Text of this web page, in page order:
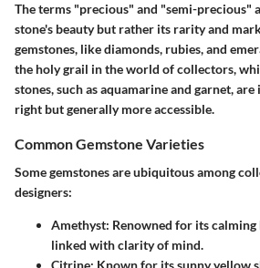
The terms "precious" and "semi-precious"
stone's beauty but rather its rarity and
gemstones, like diamonds, rubies, and
the holy grail in the world of collectors,
stones, such as aquamarine and garnet,
right but generally more accessible.
Common Gemstone Varieties
Some gemstones are ubiquitous among
designers:
Amethyst: Renowned for its
linked with clarity of mind.